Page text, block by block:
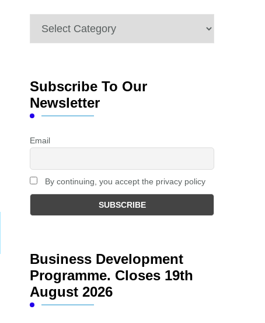
Categories
Subscribe To Our
Newsletter
Email
By continuing, you accept the privacy policy
Business Development
Programme. Closes 19th
August 2026